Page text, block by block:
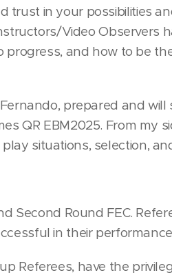
trust in your possibilities
Video Observers
and how to be
prepared and
QR EBM2025. From my
situations, selection,
Second Round FEC.
in their
Referees, have the